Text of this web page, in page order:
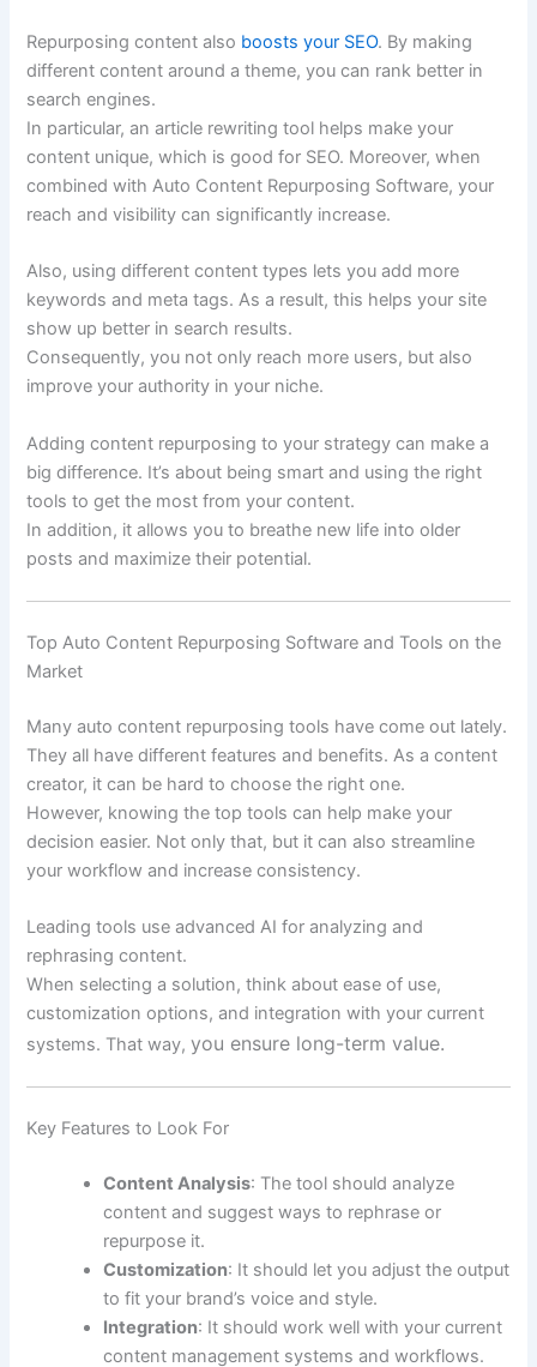
Repurposing content also boosts your SEO. By making
different content around a theme, you can rank better in
search engines.
In particular, an article rewriting tool helps make your
content unique, which is good for SEO. Moreover, when
combined with Auto Content Repurposing Software, your
reach and visibility can significantly increase.
Also, using different content types lets you add more
keywords and meta tags. As a result, this helps your site
show up better in search results.
Consequently, you not only reach more users, but also
improve your authority in your niche.
Adding content repurposing to your strategy can make a
big difference. It’s about being smart and using the right
tools to get the most from your content.
In addition, it allows you to breathe new life into older
posts and maximize their potential.
Top Auto Content Repurposing Software and Tools on the
Market
Many auto content repurposing tools have come out lately.
They all have different features and benefits. As a content
creator, it can be hard to choose the right one.
However, knowing the top tools can help make your
decision easier. Not only that, but it can also streamline
your workflow and increase consistency.
Leading tools use advanced AI for analyzing and
rephrasing content.
When selecting a solution, think about ease of use,
customization options, and integration with your current
systems. That way,you ensure long-term value.
Key Features to Look For
Content Analysis: The tool should analyze
content and suggest ways to rephrase or
repurpose it.
Customization: It should let you adjust the output
to fit your brand’s voice and style.
Integration: It should work well with your current
content management systems and workflows.